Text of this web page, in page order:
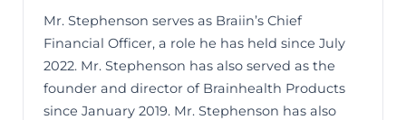
Mr. Stephenson serves as Braiin’s Chief
Financial Officer, a role he has held since July
2022. Mr. Stephenson has also served as the
founder and director of Brainhealth Products
since January 2019. Mr. Stephenson has also